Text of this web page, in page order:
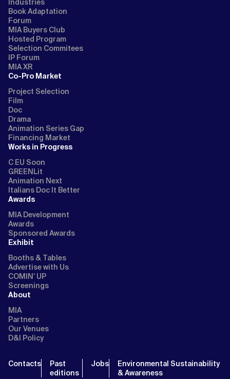
Industries
Book Adaptation
Forum
MIA Buyers Club
Hosted Program
Selection Commitees
IP Forum
MIA XR
Co-Pro Market
Project Selection
Film
Doc
Drama
Animation Series Gap
Financing Market
Works in Progress
C EU Soon
GREENLit
Animation Next
Italians Doc It Better
Awards
MIA Development
Awards
Sponsored Awards
Exhibit
Booths & Tables
Advertise with Us
COMIN’ UP
Screenings
About
MIA
Partners
Our Venues
D&I Policy
Contacts
Past
editions
Jobs
Environmental Sustainability
& Awareness